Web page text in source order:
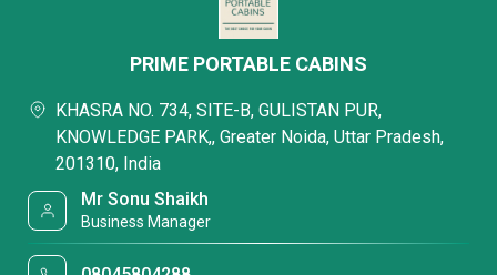
PRIME PORTABLE CABINS
KHASRA NO. 734, SITE-B, GULISTAN PUR,
KNOWLEDGE PARK,, Greater Noida, Uttar Pradesh,
201310, India
Mr Sonu Shaikh
Business Manager